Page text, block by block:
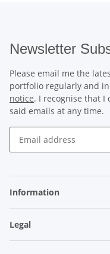
Newsletter
Please email me the
portfolio regularly and
notice. I recognise that I
said emails at any time.
Information
Legal